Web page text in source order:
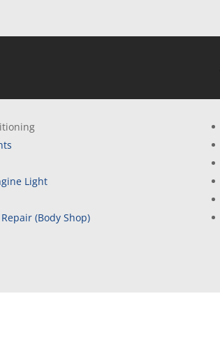
Light
(Body Shop)